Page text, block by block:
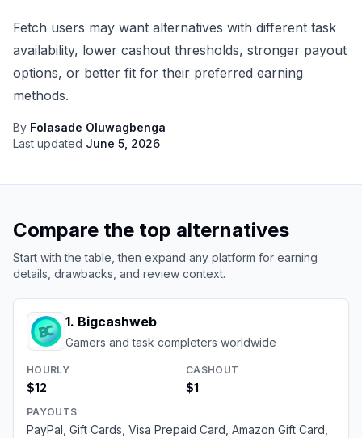
Fetch users may want alternatives with different task
availability, lower cashout thresholds, stronger payout
options, or better fit for their preferred earning
methods.
By Folasade Oluwagbenga
Last updated June 5, 2026
Compare the top alternatives
Start with the table, then expand any platform for earning
details, drawbacks, and review context.
1. Bigcashweb
Gamers and task completers worldwide
HOURLY
$12
CASHOUT
$1
PAYOUTS
PayPal, Gift Cards, Visa Prepaid Card, Amazon Gift Card,